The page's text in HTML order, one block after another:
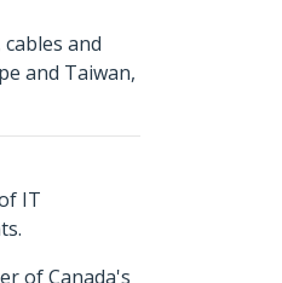
and
and Taiwan,
IT
of Canada's